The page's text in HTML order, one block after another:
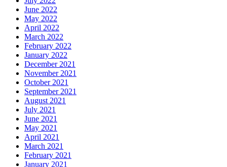
June 2022
May 2022
April 2022
March 2022
February 2022
January 2022
December 2021
November 2021
October 2021
September 2021
August 2021
July 2021
June 2021
May 2021
April 2021
March 2021
February 2021
January 2021